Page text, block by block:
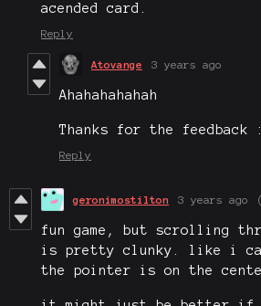
acended card.
Reply
Atovange 3 years ago
Ahahahahahah
Thanks for the feedback
Reply
geronimostilton 3 years ago
fun game, but scrolling
is pretty clunky. like i
the pointer is on the